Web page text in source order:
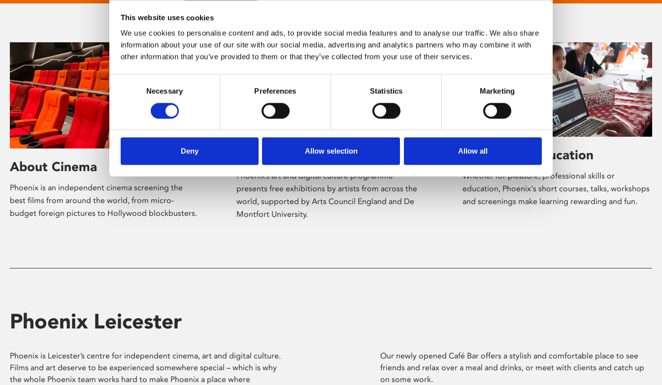
This website uses cookies
We use cookies to personalise content and ads, to provide social media features and to analyse our traffic. We also share
information about your use of our site with our social media, advertising and analytics partners who may combine it with
other information that you’ve provided to them or that they’ve collected from your use of their services.
Selection
Necessary Preferences Statistics Marketing
Deny Allow selection Allow all
About Cinema
Phoenix is an independent cinema screening the
best films from around the world, from micro-
budget foreign pictures to Hollywood blockbusters.
Phoenix’s art and digital culture programme
presents free exhibitions by artists from across the
world, supported by Arts Council England and De
Montfort University.
Learning & Education
Whether for pleasure, professional skills or
education, Phoenix's short courses, talks, workshops
and screenings make learning rewarding and fun.
Phoenix Leicester
Phoenix is Leicester’s centre for independent cinema, art and digital culture.
Films and art deserve to be experienced somewhere special – which is why
the whole Phoenix team works hard to make Phoenix a place where
Our newly opened Café Bar offers a stylish and comfortable place to see
friends and relax over a meal and drinks, or meet with clients and catch up
on some work.